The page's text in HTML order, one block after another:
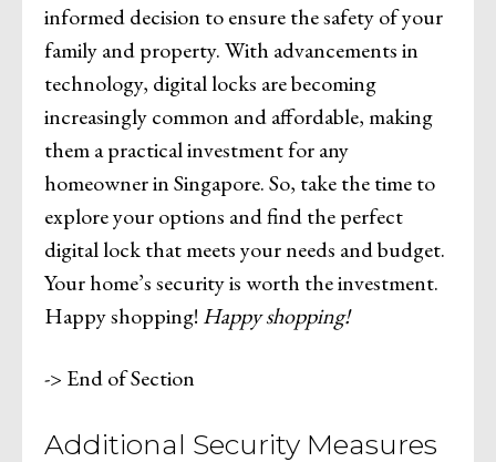
informed decision to ensure the safety of your
family and property. With advancements in
technology, digital locks are becoming
increasingly common and affordable, making
them a practical investment for any
homeowner in Singapore. So, take the time to
explore your options and find the perfect
digital lock that meets your needs and budget.
Your home’s security is worth the investment.
Happy shopping! Happy shopping!
-> End of Section
Additional Security Measures